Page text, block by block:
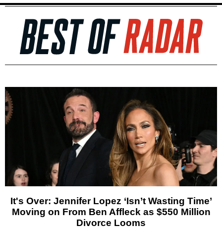
It's Over: Jennifer Lopez ‘Isn’t Wasting Time’
Moving on From Ben Affleck as $550 Million
Divorce Looms